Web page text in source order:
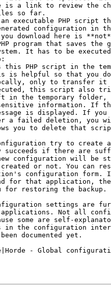
a link to review the
so far.
executable PHP script
configuration in
download here is
program that saves the
It has to be
PHP script in the
is helpful so that you
only to transfer
this script also
the temporary
sensitive information. If
is displayed. If
a failed deletion, you
you to delete that
try to create
succeeds if there are
configuration will be
created or not. You can
configuration
for that application,
for restoring the backup.
settings are
applications. Not all
some are self-
in the configuration
documented yet.
- Global